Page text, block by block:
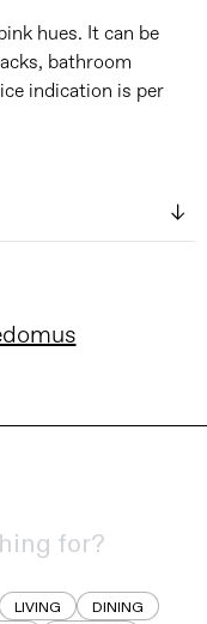
hues. It can be
bathroom
indication is per
LIVING
DINING